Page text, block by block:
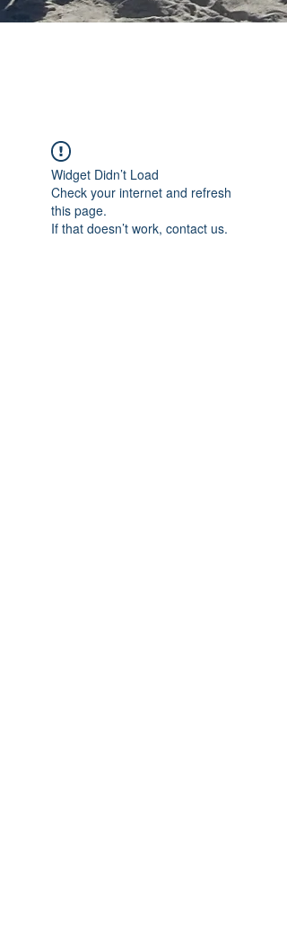
Widget Didn’t Load
Check your internet and refresh
this page.
If that doesn’t work, contact us.